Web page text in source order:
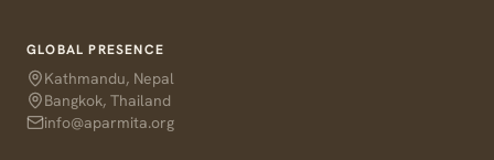
GLOBAL PRESENCE
Kathmandu, Nepal
Bangkok, Thailand
info@aparmita.org